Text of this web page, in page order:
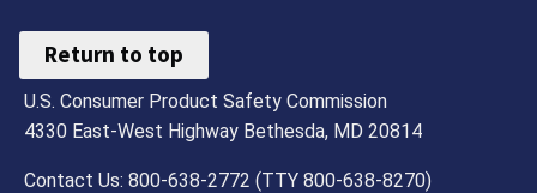
Return to top
U.S. Consumer Product Safety Commission
4330 East-West Highway Bethesda, MD 20814
Contact Us: 800-638-2772 (TTY 800-638-8270)